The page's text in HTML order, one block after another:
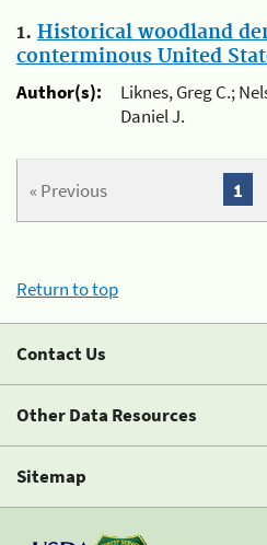
1. Historical woodland
conterminous United
Author(s):
Liknes, Greg C.;
Daniel J.
« Previous 1
Return to top
Contact Us
Other Data Resources
Sitemap